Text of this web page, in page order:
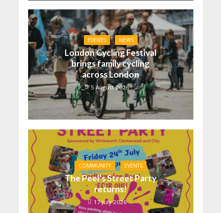
EVENTS NEWS
London Cycling Festival
brings family cycling
across London
5 August 2026
COMMUNITY EVENTS
The Peel’s Street Party
returns!
17 July 2026